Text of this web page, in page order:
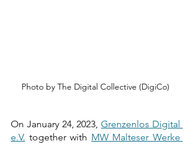
Photo by The Digital Collective (DigiCo)
On January 24, 2023, Grenzenlos Digital
e.V. together with MW Malteser Werke